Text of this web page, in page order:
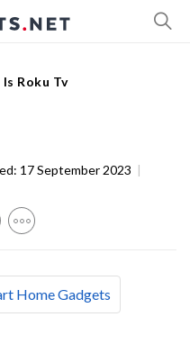
Roku Tv
17 September 2023 |
Home Gadgets